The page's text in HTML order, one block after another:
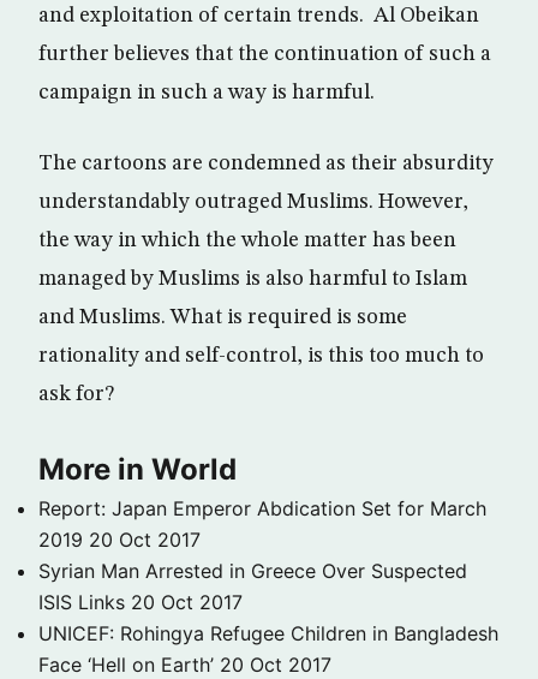
and exploitation of certain trends. Al Obeikan
further believes that the continuation of such a
campaign in such a way is harmful.
The cartoons are condemned as their absurdity
understandably outraged Muslims. However,
the way in which the whole matter has been
managed by Muslims is also harmful to Islam
and Muslims. What is required is some
rationality and self-control, is this too much to
ask for?
More in World
Report: Japan Emperor Abdication Set for March
2019 20 Oct 2017
Syrian Man Arrested in Greece Over Suspected
ISIS Links 20 Oct 2017
UNICEF: Rohingya Refugee Children in Bangladesh
Face ‘Hell on Earth’ 20 Oct 2017